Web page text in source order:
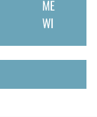
ME
WI